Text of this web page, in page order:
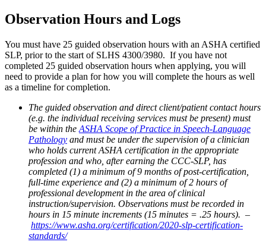
Observation Hours and Logs
You must have 25 guided observation hours with an ASHA certified
SLP, prior to the start of SLHS 4300/3980. If you have not
completed 25 guided observation hours when applying, you will
need to provide a plan for how you will complete the hours as well
as a timeline for completion.
The guided observation and direct client/patient contact hours
(e.g. the individual receiving services must be present) must
be within the ASHA Scope of Practice in Speech-Language
Pathology and must be under the supervision of a clinician
who holds current ASHA certification in the appropriate
profession and who, after earning the CCC-SLP, has
completed (1) a minimum of 9 months of post-certification,
full-time experience and (2) a minimum of 2 hours of
professional development in the area of clinical
instruction/supervision. Observations must be recorded in
hours in 15 minute increments (15 minutes = .25 hours). –
https://www.asha.org/certification/2020-slp-certification-
standards/